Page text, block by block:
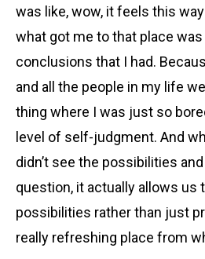
was like, wow, it feels this way
what got me to that place
conclusions that I had.
and all the people in my life
thing where I was just so
level of self-judgment. And
didn’t see the possibilities
question, it actually allows us
possibilities rather than just
really refreshing place from